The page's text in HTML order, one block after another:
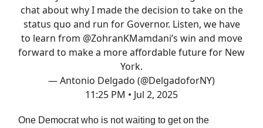
chat about why I made the decision to take on the
status quo and run for Governor. Listen, we have
to learn from @ZohranKMamdani’s win and move
forward to make a more affordable future for New
York.
— Antonio Delgado (@DelgadoforNY)
11:25 PM • Jul 2, 2025
One Democrat who is not waiting to get on the